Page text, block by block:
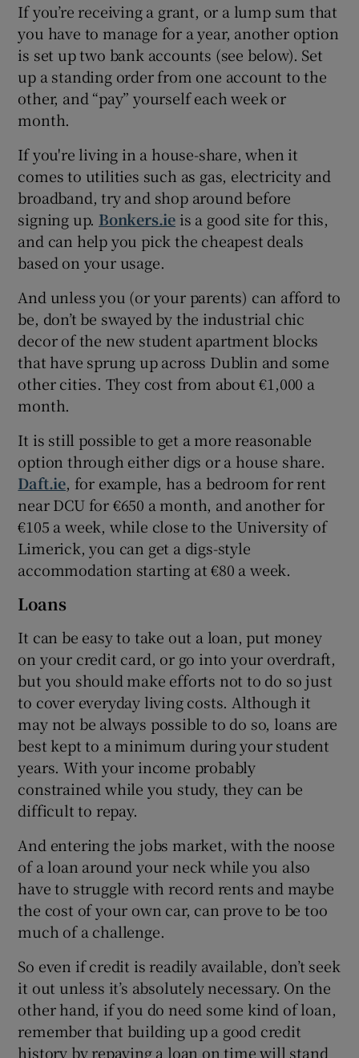
If you’re receiving a grant, or a lump sum that
you have to manage for a year, another option
is set up two bank accounts (see below). Set
up a standing order from one account to the
other, and “pay” yourself each week or
month.
If you're living in a house-share, when it
comes to utilities such as gas, electricity and
broadband, try and shop around before
signing up. Bonkers.ie is a good site for this,
and can help you pick the cheapest deals
based on your usage.
And unless you (or your parents) can afford to
be, don’t be swayed by the industrial chic
decor of the new student apartment blocks
that have sprung up across Dublin and some
other cities. They cost from about €1,000 a
month.
It is still possible to get a more reasonable
option through either digs or a house share.
Daft.ie, for example, has a bedroom for rent
near DCU for €650 a month, and another for
€105 a week, while close to the University of
Limerick, you can get a digs-style
accommodation starting at €80 a week.
Loans
It can be easy to take out a loan, put money
on your credit card, or go into your overdraft,
but you should make efforts not to do so just
to cover everyday living costs. Although it
may not be always possible to do so, loans are
best kept to a minimum during your student
years. With your income probably
constrained while you study, they can be
difficult to repay.
And entering the jobs market, with the noose
of a loan around your neck while you also
have to struggle with record rents and maybe
the cost of your own car, can prove to be too
much of a challenge.
So even if credit is readily available, don’t seek
it out unless it’s absolutely necessary. On the
other hand, if you do need some kind of loan,
remember that building up a good credit
history by repaying a loan on time will stand